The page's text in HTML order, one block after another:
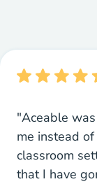
"Aceable
me instead
classroom
that I have